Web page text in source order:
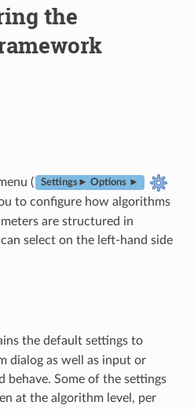
the
( Settings► Options ►
to configure how algorithms
are structured in
select on the left-hand side
the default settings to
dialog as well as input or
behave. Some of the settings
at the algorithm level, per